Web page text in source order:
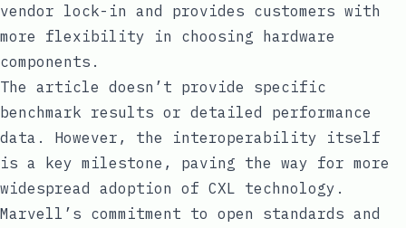
vendor lock-in and provides customers with
more flexibility in choosing hardware
components.
The article doesn’t provide specific
benchmark results or detailed performance
data. However, the interoperability itself
is a key milestone, paving the way for more
widespread adoption of CXL technology.
Marvell’s commitment to open standards and